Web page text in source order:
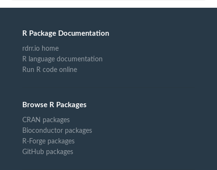
R Package Documentation
rdrr.io home
R language documentation
Run R code online
Browse R Packages
CRAN packages
Bioconductor packages
R-Forge packages
GitHub packages